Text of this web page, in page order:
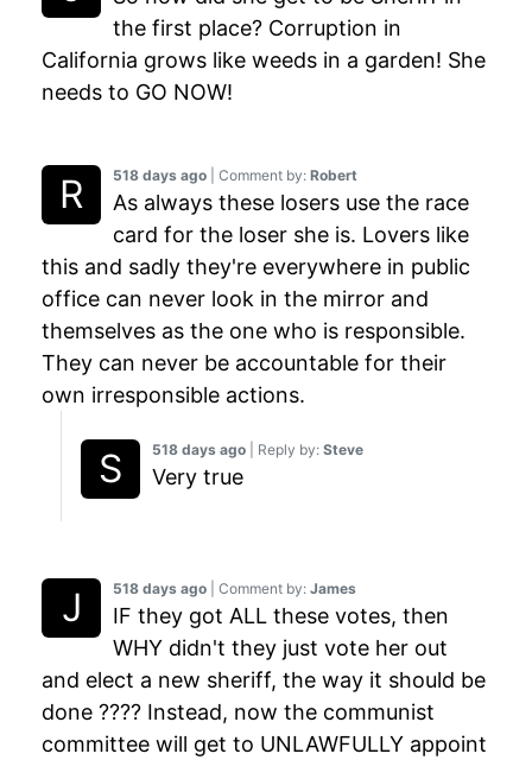
518 days ago | Comment by: James
IF they got ALL these votes, then
WHY didn't they just vote her out
and elect a new sheriff, the way it should be
done ???? Instead, now the communist
committee will get to UNLAWFULLY appoint
518 days ago | Comment by: Robert
As always these losers use the race
card for the loser she is. Lovers like
this and sadly they're everywhere in public
office can never look in the mirror and
themselves as the one who is responsible.
They can never be accountable for their
own irresponsible actions.
518 days ago | Reply by: Steve
Very true
the first place? Corruption in
California grows like weeds in a garden! She
needs to GO NOW!